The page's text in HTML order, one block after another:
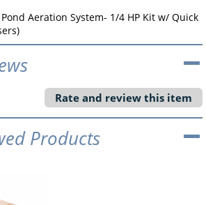
Aeration System- 1/4 HP Kit w/ Quick
Rate and review this item
Products